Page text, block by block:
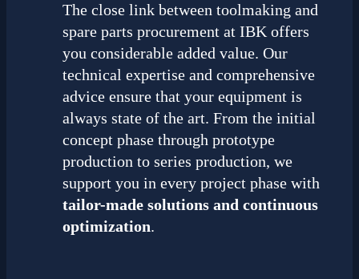
The close link between toolmaking and
spare parts procurement at IBK offers
you considerable added value. Our
technical expertise and comprehensive
advice ensure that your equipment is
always state of the art. From the initial
concept phase through prototype
production to series production, we
support you in every project phase with
tailor-made solutions and continuous
optimization.